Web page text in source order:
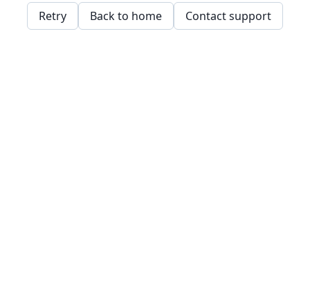
Retry Back to home Contact support